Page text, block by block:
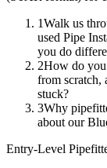
1Walk us
used Pipe
you do
2How do
from scratch,
stuck?
3Why
about our
Entry-Level